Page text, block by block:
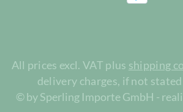
All prices excl. VAT plus shipping
delivery charges, if not
© by Sperling Importe GmbH -